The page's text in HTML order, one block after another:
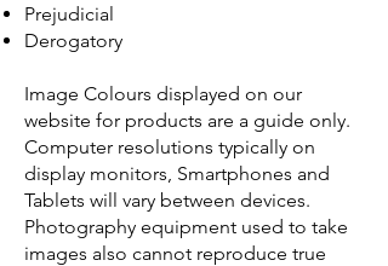
Prejudicial
Derogatory
Image Colours displayed on our
website for products are a guide only.
Computer resolutions typically on
display monitors, Smartphones and
Tablets will vary between devices.
Photography equipment used to take
images also cannot reproduce true